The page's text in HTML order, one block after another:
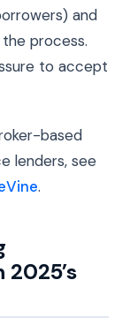
and
process.
to accept
based
lenders, see
.